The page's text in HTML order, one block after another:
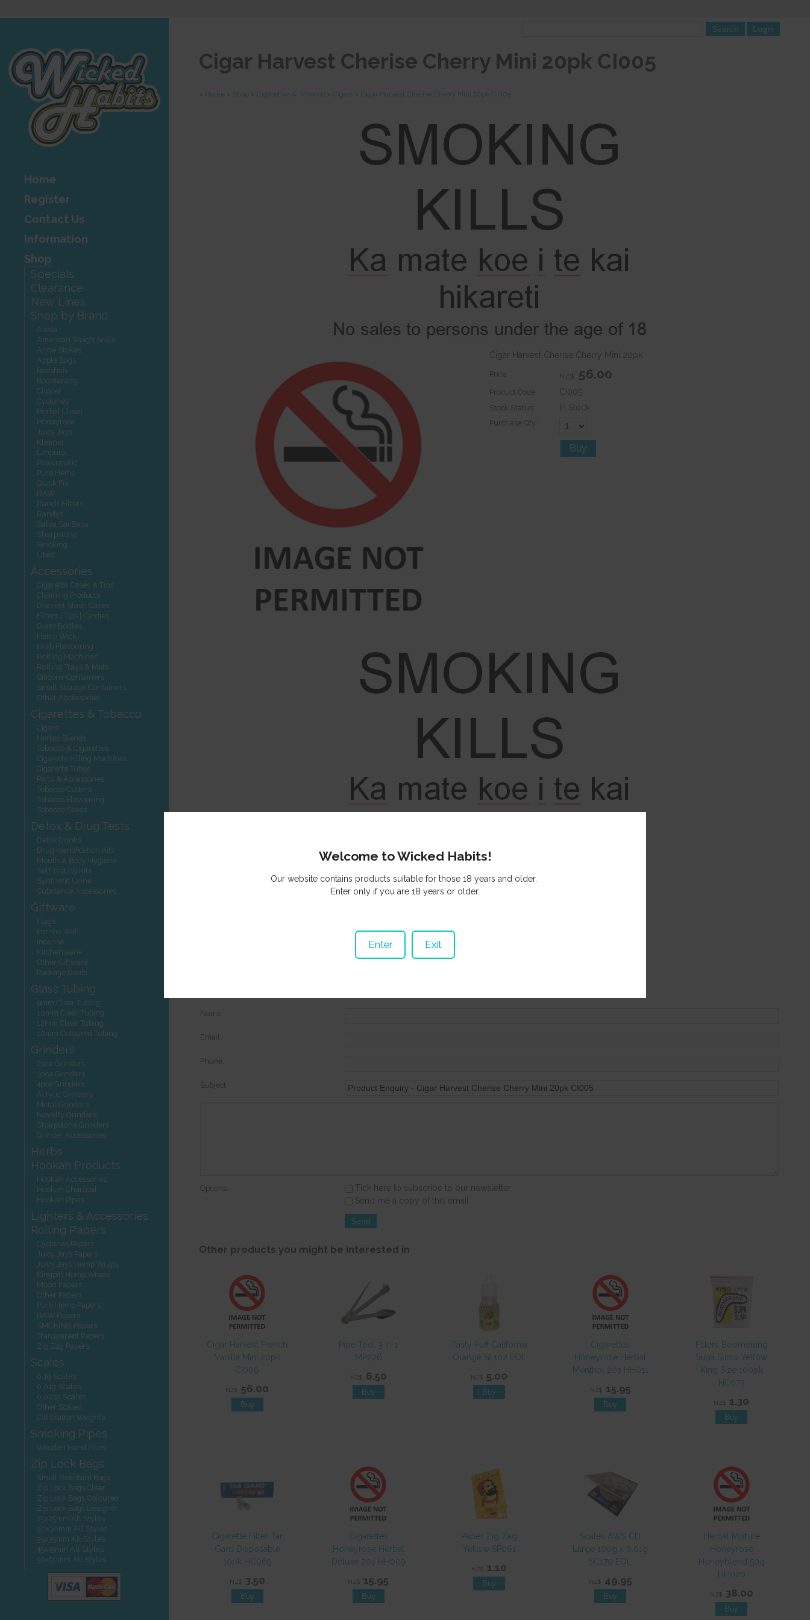
Home
Register
Contact Us
Information
Shop
Specials
Clearance
New Lines
Shop by Brand
Aleda
American Weigh Scale
Anne Stokes
Apple Bags
Badshah
Boomerang
Clipper
Cyclones
Herbal Clean
Honeyrose
Juicy Jays
Kleaner
Limpuro
Powermatic
Pure Hemp
Quick Fix
RAW
Ranch Filters
Randys
Satya Sai Baba
Sharpstone
Smoking
Utest
Accessories
Cigarette Cases & Tins
Cleaning Products
Discreet Stash Cases
Filters | Tips | Cardies
Glass Bottles
Hemp Wick
Herb Flavouring
Rolling Machines
Rolling Trays & Mats
Silicone Containers
Small Storage Containers
Other Accessories
Cigarettes & Tobacco
Cigars
Herbal Blends
Tobacco & Cigarettes
Cigarette Filling Machines
Cigarette Tubes
Parts & Accessories
Tobacco Cutters
Tobacco Flavouring
Tobacco Seeds
Detox & Drug Tests
Detox Drinks
Drug Identification Kits
Mouth & Body Hygiene
Self Testing Kits
Synthetic Urine
Substance Accessories
Giftware
Flags
For the Wall
Incense
Kitchenware
Other Giftware
Package Deals
Glass Tubing
9mm Clear Tubing
10mm Clear Tubing
12mm Clear Tubing
10mm Coloured Tubing
Grinders
2pce Grinders
3pce Grinders
4pce Grinders
Acrylic Grinders
Metal Grinders
Novelty Grinders
Sharpstone Grinders
Grinder Accessories
Herbs
Hookah Products
Hookah Accessories
Hookah Charcoal
Hookah Pipes
Lighters & Accessories
Rolling Papers
Cyclones Papers
Juicy Jays Papers
Juicy Jays Hemp Wraps
Kingpin Hemp Wraps
Moon Papers
Other Papers
Pure Hemp Papers
RAW Papers
SMOKING Papers
Transparent Papers
Zig Zag Papers
Scales
0.1g Scales
0.01g Scales
0.001g Scales
Other Scales
Calibration Weights
Smoking Pipes
Wooden Hand Pipes
Zip Lock Bags
Smell Resistant Bags
Zip Lock Bags Clear
Zip Lock Bags Coloured
Zip Lock Bags Designer
25x25mm All Styles
30x30mm All Styles
35x35mm All Styles
45x45mm All Styles
50x50mm All Styles
Cigar Harvest Cherise Cherry Mini 20pk CI005
Home Shop Cigarettes & Tobacco Cigars Cigar Harvest Cherise Cherry Mini 20pk CI005
Cigar Harvest Cherise Cherry Mini 20pk
Price: NZ$ 56.00
Product Code: CI005
Stock Status: In Stock
Purchase Qty:
View your shopping basket or Browse other items in Cigars.
sales@wickedhabits.nz
Name:
Email:
Phone:
Subject:
Options:
Tick here to subscribe to our newsletter
Send me a copy of this email
Other products you might be interested in
Cigar Harvest French
Vanilla Mini 20pk
CI006
NZ$ 56.00
Pipe Tool 3 In 1
MP226
NZ$ 6.50
Tasty Puff California
Orange SL102 EOL
NZ$ 5.00
Cigarettes
Honeyrose Herbal
Menthol 20s HH011
NZ$ 15.95
Filters Boomerang
Supa Slims Yellow
King Size 100pk
HC073
NZ$ 1.30
Cigarette Filter Tar
Gard Disposable
10pk HC069
NZ$ 3.50
Cigarettes
Honeyrose Herbal
Deluxe 20s HH009
NZ$ 15.95
Paper Zig Zag
Yellow SP061
NZ$ 1.10
Scales AWS CD
Large 100g x 0.01g
SC170 EOL
NZ$ 49.95
Herbal Mixture
Honeyrose
Honeyblend 50g
HH020
NZ$ 38.00
Welcome to Wicked Habits!
Our website contains products suitable for those 18 years and older.
Enter only if you are 18 years or older.
Enter Exit